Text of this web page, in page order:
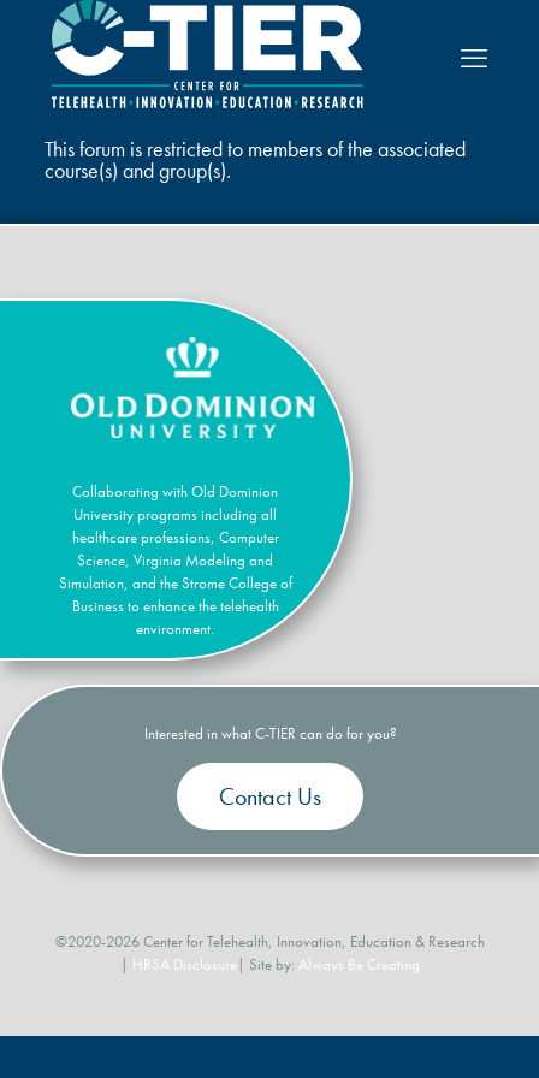
This forum is restricted to members of the associated
course(s) and group(s).
Collaborating with Old Dominion
University programs including all
healthcare professions, Computer
Science, Virginia Modeling and
Simulation, and the Strome College of
Business to enhance the telehealth
environment.
Interested in what C-TIER can do for you?
Contact Us
©2020-2026 Center for Telehealth, Innovation, Education & Research
| HRSA Disclosure | Site by: Always Be Creating